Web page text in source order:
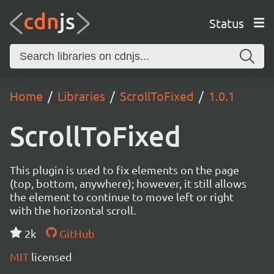
Status
Home Libraries ScrollToFixed 1.0.1
ScrollToFixed
This plugin is used to fix elements on the page
(top, bottom, anywhere); however, it still allows
the element to continue to move left or right
with the horizontal scroll.
2k
GitHub
MIT licensed